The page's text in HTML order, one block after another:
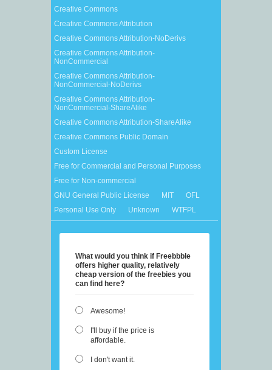
Creative Commons
Creative Commons Attribution
Creative Commons Attribution-NoDerivs
Creative Commons Attribution-
NonCommercial
Creative Commons Attribution-
NonCommercial-NoDerivs
Creative Commons Attribution-
NonCommercial-ShareAlike
Creative Commons Attribution-ShareAlike
Creative Commons Public Domain
Custom License
Free for Commercial and Personal Purposes
Free for Non-commercial
GNU General Public License
MIT
OFL
Personal Use Only
Unknown WTFPL
What would you think if Freebbble
offers higher quality, relatively
cheap version of the freebies you
can find here?
Awesome!
I'll buy if the price is
affordable.
I don't want it.